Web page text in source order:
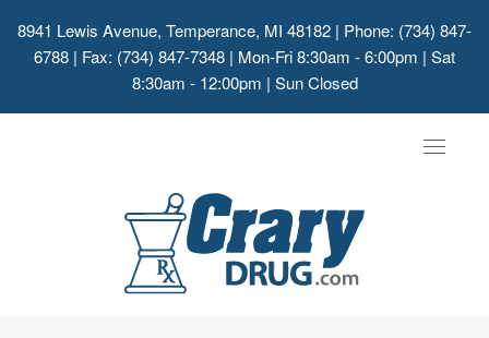
8941 Lewis Avenue, Temperance, MI 48182 | Phone: (734) 847-
6788 | Fax: (734) 847-7348 | Mon-Fri 8:30am - 6:00pm | Sat
8:30am - 12:00pm | Sun Closed
Toggle